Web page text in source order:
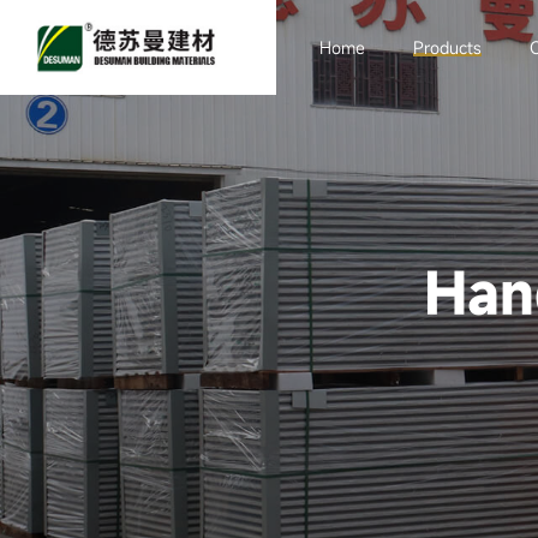
Home Products
Purification
Engineering
Container Room